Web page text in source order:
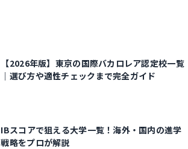
【2026年版】東京の国際バカロレア認定校一覧
｜選び方や適性チェックまで完全ガイド
IBスコアで狙える大学一覧！海外・国内の進学
戦略をプロが解説